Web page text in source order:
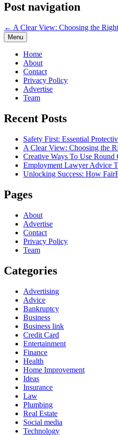
Post navigation
← A Clear View: Choosing the
Menu
Home
About
Contact
Privacy Policy
Advertise
Team
Recent Posts
Safety First: Essential
A Clear View: Choosing the
Creative Ways To Use Round
Employment Lawyer Advice
Unlocking Success: How
Pages
About
Advertise
Contact
Privacy Policy
Team
Categories
Advertising
Advice
Bankruptcy
Business
Business link
Credit Card
Entertainment
Finance
Health
Home Improvement
Ideas
Insurance
Law
Plumbing
Real Estate
Social media
Technology